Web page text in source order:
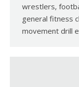
wrestlers,
general fitness
movement drill